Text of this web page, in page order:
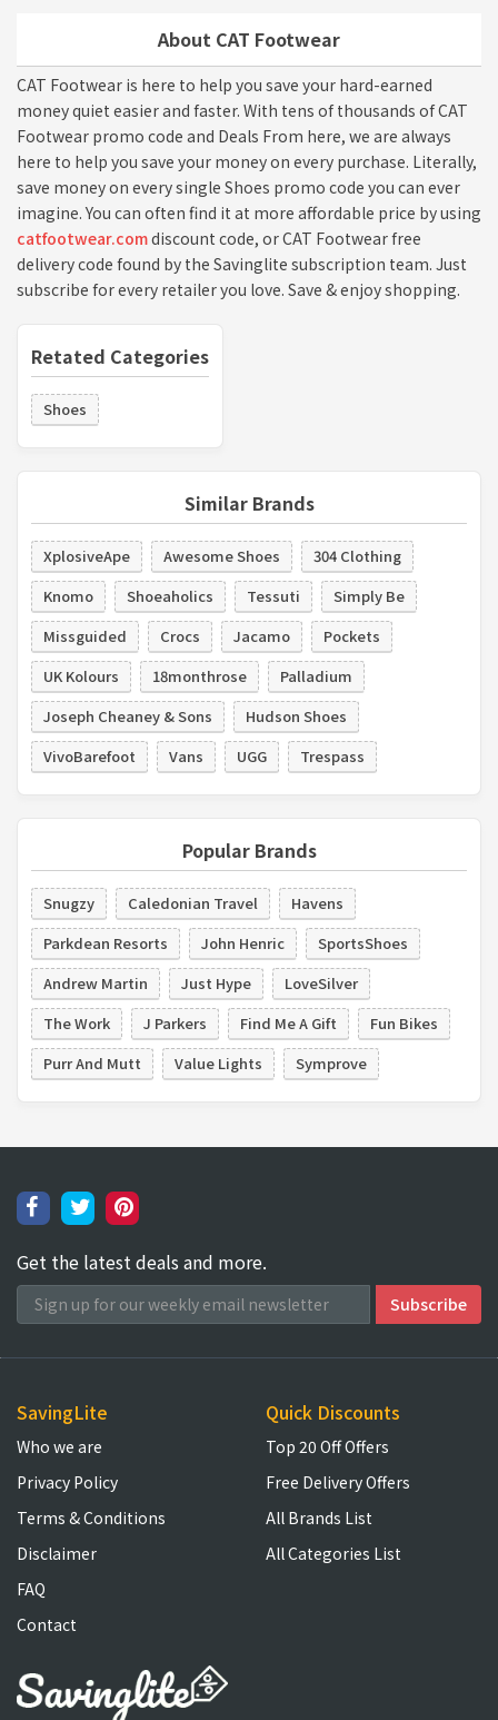
About CAT Footwear
CAT Footwear is here to help you save your hard-earned
money quiet easier and faster. With tens of thousands of CAT
Footwear promo code and Deals From here, we are always
here to help you save your money on every purchase. Literally,
save money on every single Shoes promo code you can ever
imagine. You can often find it at more affordable price by using
catfootwear.comdiscount code, or CAT Footwear free
delivery code found by the Savinglite subscription team. Just
subscribe for every retailer you love. Save & enjoy shopping.
Retated Categories
Shoes
Similar Brands
XplosiveApe Awesome Shoes
304 Clothing
Knomo
Shoeaholics Tessuti
Simply Be
Missguided
Crocs Jacamo
Pockets
UK Kolours
18monthrose
Palladium
Joseph Cheaney & Sons
Hudson Shoes
VivoBarefoot
Vans UGG Trespass
Popular Brands
Snugzy Caledonian Travel
Havens
Parkdean Resorts
John Henric
SportsShoes
Andrew Martin
Just Hype
LoveSilver
The Work
J Parkers Find Me A Gift
Fun Bikes
Purr And Mutt
Value Lights Symprove
Get the latest deals and more.
SavingLite
Who we are
Privacy Policy
Terms & Conditions
Disclaimer
FAQ
Contact
Quick Discounts
Top 20 Off Offers
Free Delivery Offers
All Brands List
All Categories List